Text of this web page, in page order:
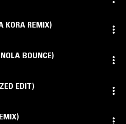
KORA REMIX)
BOUNCE)
EDIT)